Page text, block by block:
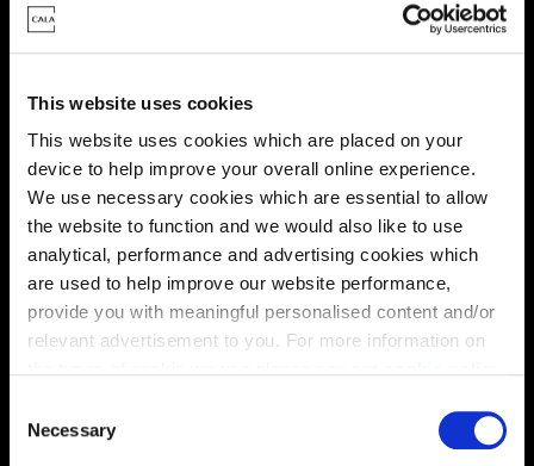
This website uses cookies
This website uses cookies which are placed on your
device to help improve your overall online experience.
We use necessary cookies which are essential to allow
the website to function and we would also like to use
analytical, performance and advertising cookies which
are used to help improve our website performance,
provide you with meaningful personalised content and/or
relevant advertisement to you. For more information on
You may change your cookie preferences as outlined in
our cookie policy at any time, but please note that by
Necessary
This virtual tour may be taken from a previous Cala
showhome and may be different from the same housetype at
this development. Please speak with your Sales Consultant to
find out more about the specification and layout.
Energy rating